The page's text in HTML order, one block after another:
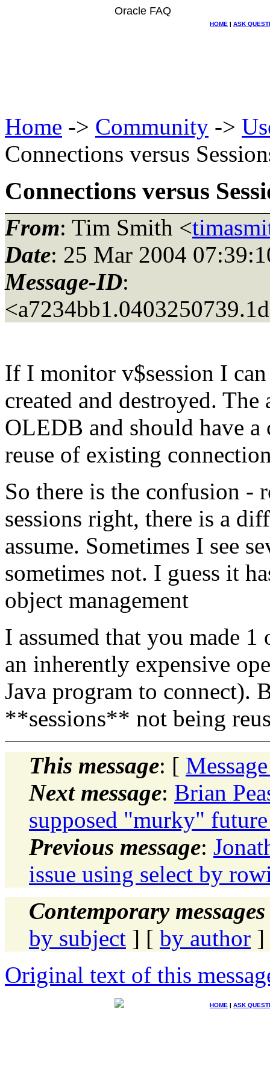
Oracle FAQ
HOME | ASK
Home -> Community ->
Connections versus
Connections versus
From: Tim Smith <
Date: 25 Mar 2004
Message-ID:
If I monitor v$session I
created and destroyed.
OLEDB and should have a
reuse of existing
So there is the confusion -
sessions right, there is a
assume. Sometimes I see
sometimes not. I guess it
object management
I assumed that you made
an inherently expensive
Java program to connect).
**sessions** not being
This message: [
Next message: Brian
supposed "murky"
Previous message:
issue using select by
Contemporary
by subject ] [ by author ]
Original text of this
HOME | ASK